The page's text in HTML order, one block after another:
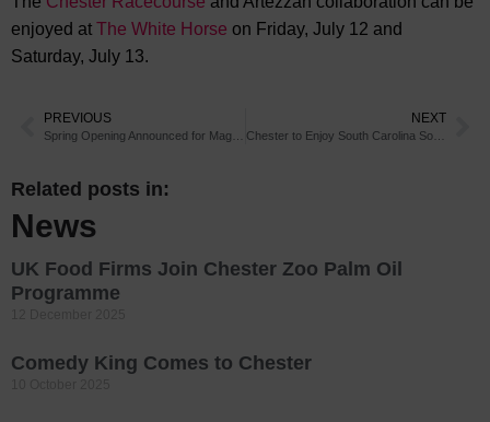
enjoyed at The White Horse on Friday, July 12 and
Saturday, July 13.
PREVIOUS NEXT
Chester to Enjoy South Carolina Sounds
Related posts in:
News
UK Food Firms Join Chester Zoo Palm Oil
Programme
Comedy King Comes to Chester